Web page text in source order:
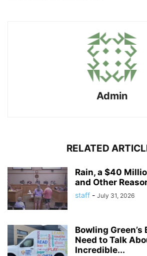
Admin
RELATED
Rain, a $40
and Other
staff - July 31, 2026
Bowling Green’s
Need to Talk
Incredible...